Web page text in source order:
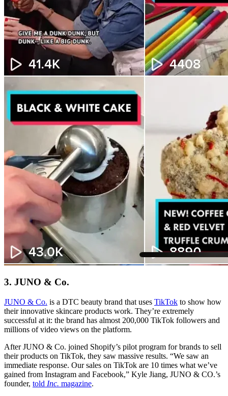
3. JUNO & Co.
JUNO & Co. is a DTC beauty brand that uses TikTok to show how
their innovative skincare products work. They’re extremely
successful at it: the brand has almost 200,000 TikTok followers and
millions of video views on the platform.
After JUNO & Co. joined Shopify’s pilot program for brands to sell
their products on TikTok, they saw massive results. “We saw an
immediate response. Our sales on TikTok are 10 times what we’ve
gained from Instagram and Facebook,” Kyle Jiang, JUNO & CO.’s
founder, told Inc. magazine.